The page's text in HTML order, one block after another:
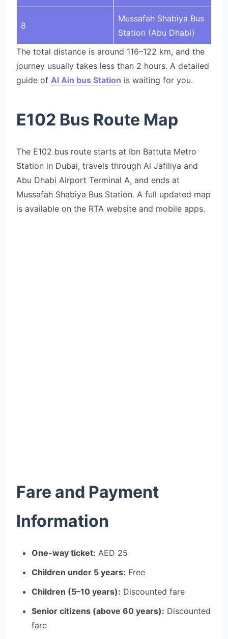
8
Mussafah Shabiya Bus
Station (Abu Dhabi)
The total distance is around 116–122 km, and the
journey usually takes less than 2 hours. A detailed
guide of Al Ain bus Station is waiting for you.
E102 Bus Route Map
The E102 bus route starts at Ibn Battuta Metro
Station in Dubai, travels through Al Jafiliya and
Abu Dhabi Airport Terminal A, and ends at
Mussafah Shabiya Bus Station. A full updated map
is available on the RTA website and mobile apps.
Fare and Payment
Information
One-way ticket: AED 25
Children under 5 years: Free
Children (5–10 years): Discounted fare
Senior citizens (above 60 years): Discounted
fare